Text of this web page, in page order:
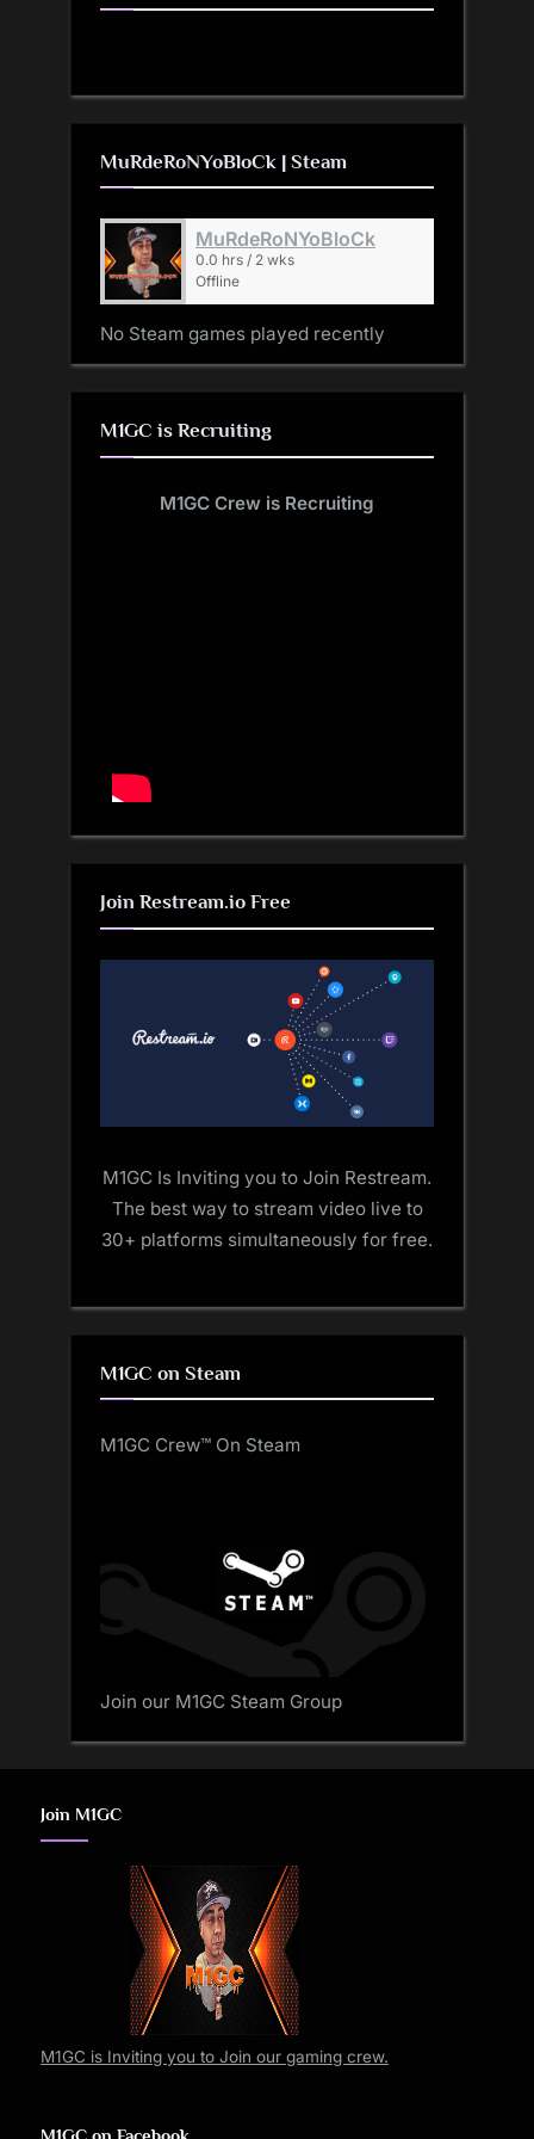
MuRdeRoNYoBloCk | Steam
MuRdeRoNYoBloCk
0.0 hrs / 2 wks
Offline
No Steam games played recently
M1GC is Recruiting
M1GC Crew is Recruiting
Join Restream.io Free
M1GC Is Inviting you to Join Restream.
The best way to stream video live to
30+ platforms simultaneously for free.
M1GC on Steam
M1GC Crew™ On Steam
Join our M1GC Steam Group
Join M1GC
M1GC is Inviting you to Join our gaming crew.